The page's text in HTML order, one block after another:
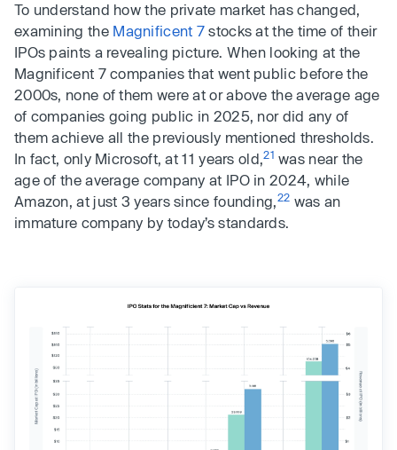
To understand how the private market has changed,
examining the Magnificent 7 stocks at the time of their
IPOs paints a revealing picture. When looking at the
Magnificent 7 companies that went public before the
2000s, none of them were at or above the average age
of companies going public in 2025, nor did any of
them achieve all the previously mentioned thresholds.
In fact, only Microsoft, at 11 years old,21 was near the
age of the average company at IPO in 2024, while
Amazon, at just 3 years since founding,22 was an
immature company by today’s standards.